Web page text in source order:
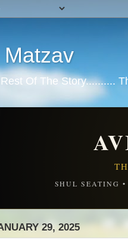
Of The Story..........
SHUL SEATING
29, 2025